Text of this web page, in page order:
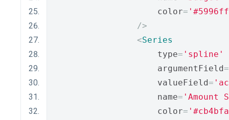
                    color
=
/>
<Series
                    type
= 'spline'
                    argumentField
=
                    valueField
=
                    name
= 'Amount
                    color
=